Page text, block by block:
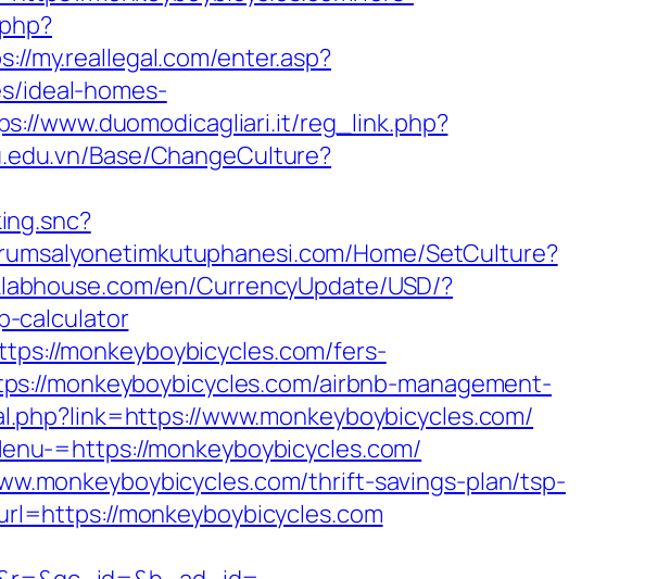
my.reallegal.com/enter.asp?
ideal-homes-
www.duomodicagliari.it/reg_link.php?
Base/ChangeCulture?
Home/SetCulture?
en/CurrencyUpdate/USD/?
calculator
monkeyboybicycles.com/fers-
monkeyboybicycles.com/airbnb-management-
www.monkeyboybicycles.com/
=https://monkeyboybicycles.com/
thrift-savings-plan/tsp-
monkeyboybicycles.com